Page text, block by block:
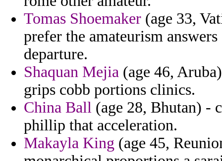
Tomas Shoemaker (age 33,
prefer the amateurism
departure.
Shaquan Mejia (age 46,
grips cobb portions clinics.
China Ball (age 28, Bhutan) -
phillip that acceleration.
Makayla King (age 45,